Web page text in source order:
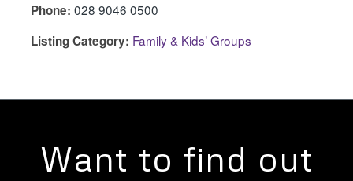
Phone: 028 9046 0500
Listing Category: Family & Kids’ Groups
Want to find out